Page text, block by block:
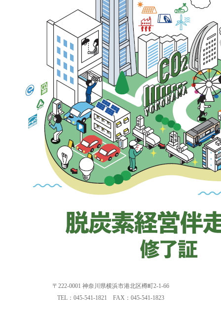
〒222-0001 神奈川県横浜市港北区樽町2-1-66
TEL：045-541-1821 FAX：045-541-1823